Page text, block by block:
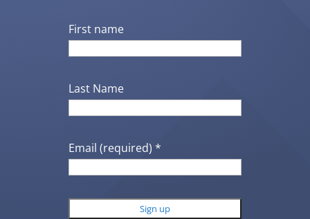
First name
Last Name
Email (required) *